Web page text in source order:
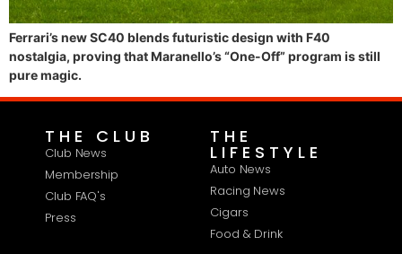
Ferrari’s new SC40 blends futuristic design with F40
nostalgia, proving that Maranello’s “One-Off” program is still
pure magic.
THE CLUB
Club News
Membership
Club FAQ's
Press
THE
LIFESTYLE
Auto News
Racing News
Cigars
Food & Drink